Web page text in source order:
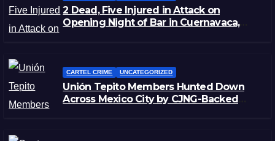
2 Dead, Five Injured in Attack on
Opening Night of Bar in Cuernavaca,
CARTEL CRIME UNCATEGORIZED
Unión Tepito Members Hunted Down
Across Mexico City by CJNG-Backed